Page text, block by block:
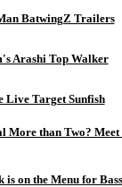
BatwingZ Trailers
Arashi Top Walker
Live Target Sunfish
More than Two?
is on the Menu for